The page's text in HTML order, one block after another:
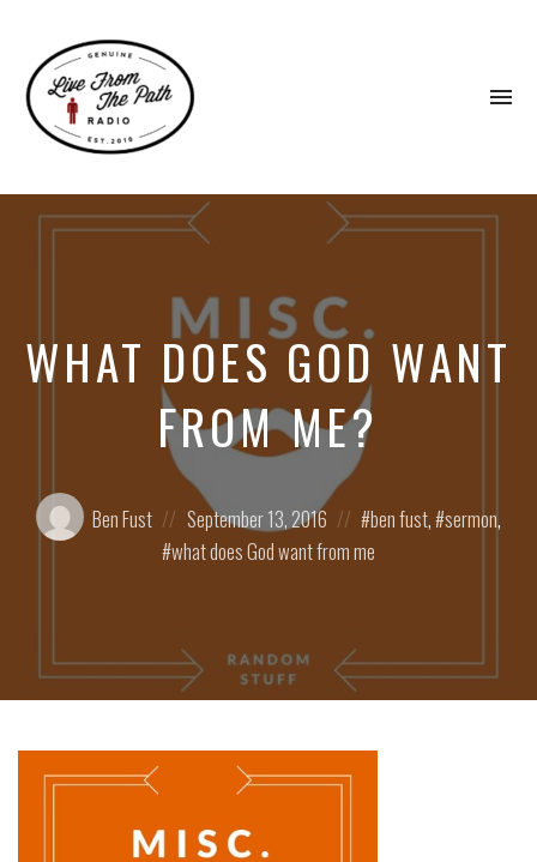
Faith.
Fierce
WHAT DOES GOD WANT
FROM ME?
Posted
by:
Ben Fust
Posted
on
September 13, 2016
in:ben fust, sermon,
what does God want from me